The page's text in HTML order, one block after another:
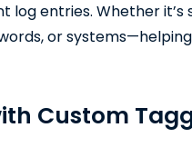
entries. Whether
or
Custom